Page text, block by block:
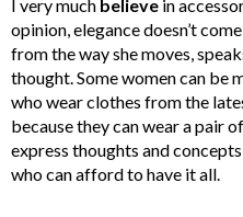
I very much believe in
opinion, elegance doesn’t
from the way she moves,
thought. Some women can be
who wear clothes from the
because they can wear a pair
express thoughts and
who can afford to have it all.